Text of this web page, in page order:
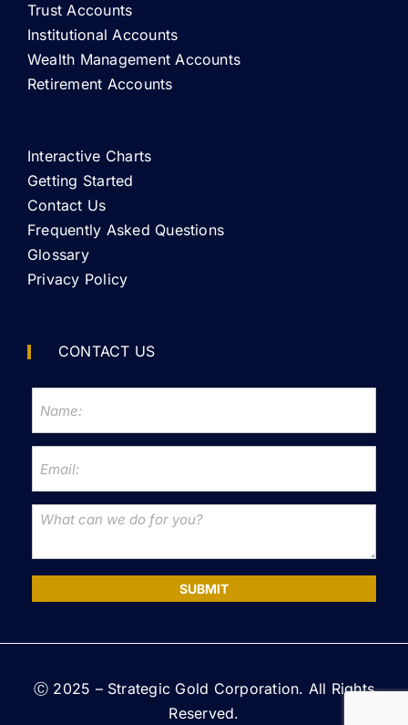
Trust Accounts
Institutional Accounts
Wealth Management Accounts
Retirement Accounts
Interactive Charts
Getting Started
Contact Us
Frequently Asked Questions
Glossary
Privacy Policy
CONTACT US
SUBMIT
Ⓒ 2025 – Strategic Gold Corporation. All Rights
Reserved.